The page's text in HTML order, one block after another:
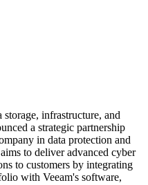
infrastructure, and
a strategic partnership
in data protection and
to deliver advanced cyber
to customers by integrating
with Veeam's software,